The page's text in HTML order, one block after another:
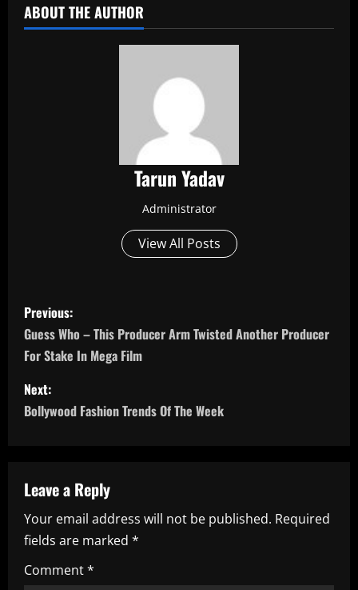
ABOUT THE AUTHOR
Tarun Yadav
Administrator
View All Posts
P
o
s
t
a
v
i
g
Previous:
Guess Who – This Producer Arm Twisted Another Producer
For Stake In Mega Film
Next:
Bollywood Fashion Trends Of The Week
Leave a Reply
Your email address will not be published. Required
fields are marked *
Comment*